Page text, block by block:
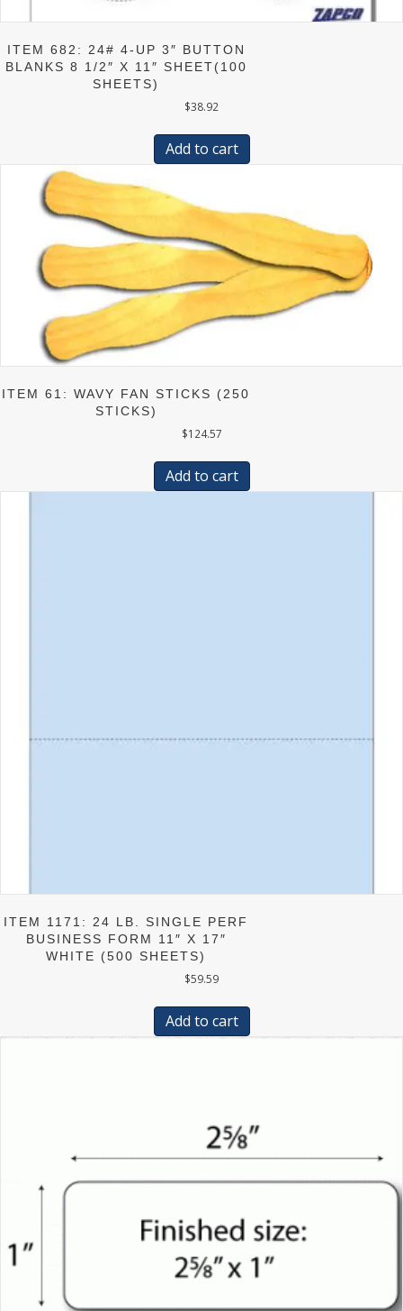
ITEM 682: 24# 4-UP 3″ BUTTON
BLANKS 8 1/2″ X 11″ SHEET(100
SHEETS)
$38.92
Add to cart
ITEM 61: WAVY FAN STICKS (250
STICKS)
$124.57
Add to cart
ITEM 1171: 24 LB. SINGLE PERF
BUSINESS FORM 11″ X 17″
WHITE (500 SHEETS)
$59.59
Add to cart